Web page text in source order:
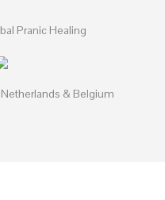
Pranic Healing
& Belgium